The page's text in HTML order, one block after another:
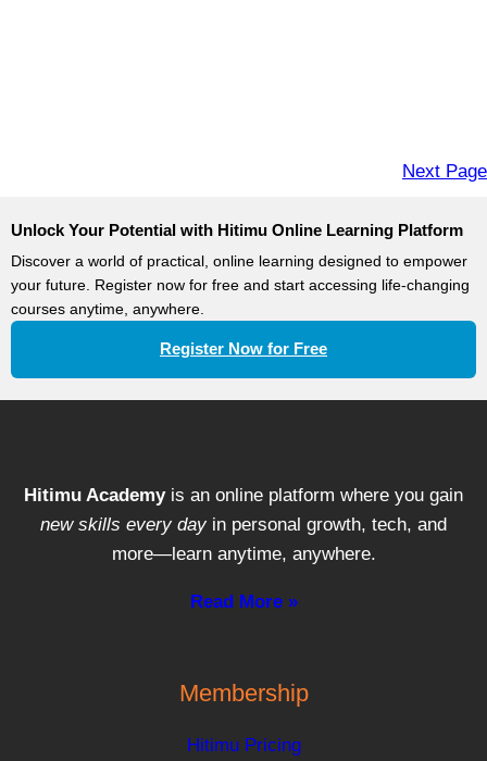
Next Page
Unlock Your Potential with Hitimu Online Learning Platform
Discover a world of practical, online learning designed to empower
your future. Register now for free and start accessing life-changing
courses anytime, anywhere.
Register Now for Free
Hitimu Academyis an online platform where you gain
new skills every day in personal growth, tech, and
more—learn anytime, anywhere.
Read More »
Membership
Hitimu Pricing